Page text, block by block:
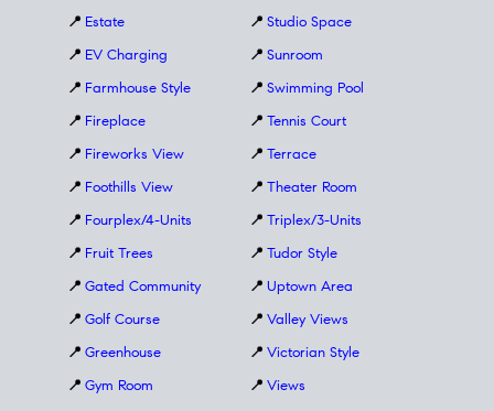
📍 Estate
📍 EV Charging
📍 Farmhouse Style
📍 Fireplace
📍 Fireworks View
📍 Foothills View
📍 Fourplex/4-Units
📍 Fruit Trees
📍 Gated Community
📍 Golf Course
📍 Greenhouse
📍 Gym Room
📍 Studio Space
📍 Sunroom
📍 Swimming Pool
📍 Tennis Court
📍 Terrace
📍 Theater Room
📍 Triplex/3-Units
📍 Tudor Style
📍 Uptown Area
📍 Valley Views
📍 Victorian Style
📍 Views